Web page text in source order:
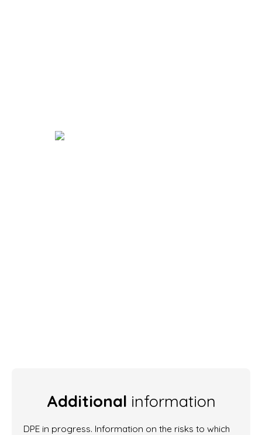
Additional information
DPE in progress. Information on the risks to which